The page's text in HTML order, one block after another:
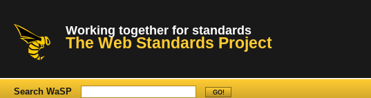
Working together for standards
The Web Standards Project
Search WaSP